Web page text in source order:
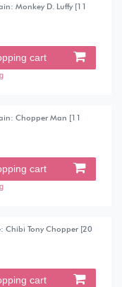
Monkey D. Luffy [11
cart
Chopper Man [11
cart
Chibi Tony Chopper [20
cart